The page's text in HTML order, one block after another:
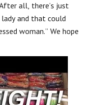
all, there’s just
and that could
woman.” We hope